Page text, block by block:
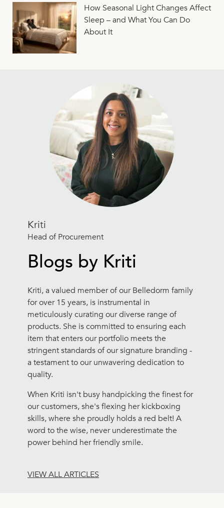
How Seasonal Light Changes Affect
Sleep – and What You Can Do
About It
Kriti
Head of Procurement
Blogs by Kriti
Kriti, a valued member of our Belledorm family
for over 15 years, is instrumental in
meticulously curating our diverse range of
products. She is committed to ensuring each
item that enters our portfolio meets the
stringent standards of our signature branding -
a testament to our unwavering dedication to
quality.
When Kriti isn't busy handpicking the finest for
our customers, she's flexing her kickboxing
skills, where she proudly holds a red belt! A
word to the wise, never underestimate the
power behind her friendly smile.
VIEW ALL ARTICLES